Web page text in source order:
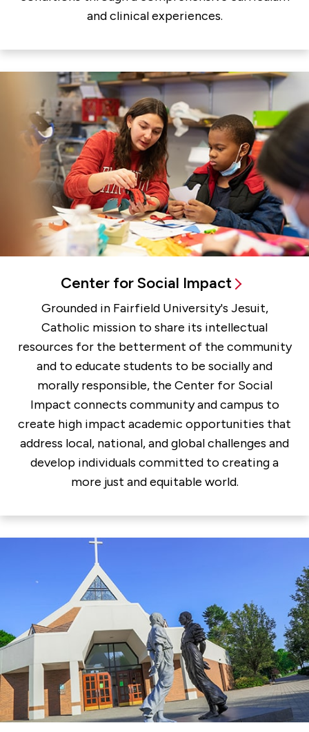
and clinical experiences.
Center for Social Impact
Grounded in Fairfield University's Jesuit,
Catholic mission to share its intellectual
resources for the betterment of the community
and to educate students to be socially and
morally responsible, the Center for Social
Impact connects community and campus to
create high impact academic opportunities that
address local, national, and global challenges and
develop individuals committed to creating a
more just and equitable world.